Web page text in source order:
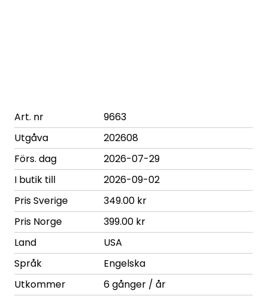
Art. nr
9663
Utgåva
202608
Förs. dag
2026-07-29
I butik till
2026-09-02
Pris Sverige
349.00 kr
Pris Norge
399.00 kr
Land
USA
Språk
Engelska
Utkommer
6 gånger / år